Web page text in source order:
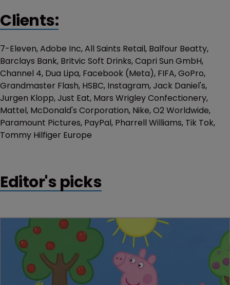
Clients:
7-Eleven, Adobe Inc, All Saints Retail, Balfour Beatty,
Barclays Bank, Britvic Soft Drinks, Capri Sun GmbH,
Channel 4, Dua Lipa, Facebook (Meta), FIFA, GoPro,
Grandmaster Flash, HSBC, Instagram, Jack Daniel's,
Jurgen Klopp, Just Eat, Mars Wrigley Confectionery,
Mattel, McDonald's Corporation, Nike, O2 Worldwide,
Paramount Pictures, PayPal, Pharrell Williams, Tik Tok,
Tommy Hilfiger Europe
Editor's picks